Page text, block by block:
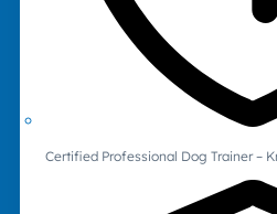
Certified Professional Dog Trainer –